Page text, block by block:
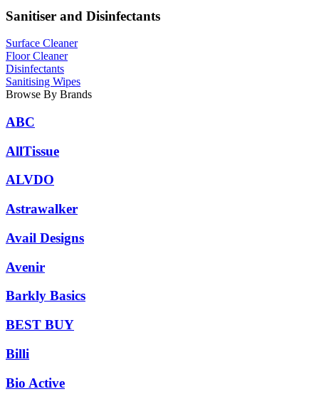
Sanitiser and Disinfectants
Surface Cleaner
Floor Cleaner
Disinfectants
Sanitising Wipes
Browse By Brands
ABC
AllTissue
ALVDO
Astrawalker
Avail Designs
Avenir
Barkly Basics
BEST BUY
Billi
Bio Active